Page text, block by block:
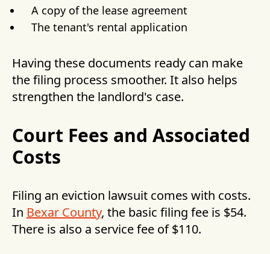
A copy of the lease agreement
The tenant's rental application
Having these documents ready can make
the filing process smoother. It also helps
strengthen the landlord's case.
Court Fees and Associated
Costs
Filing an eviction lawsuit comes with costs.
In Bexar County, the basic filing fee is $54.
There is also a service fee of $110.